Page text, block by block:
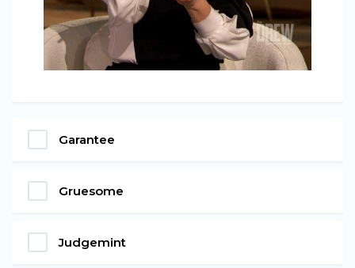
Garantee
Gruesome
Judgemint